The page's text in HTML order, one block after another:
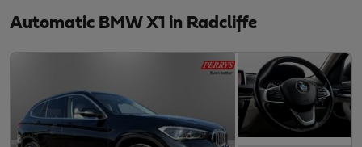
Automatic BMW X1 in Radcliffe